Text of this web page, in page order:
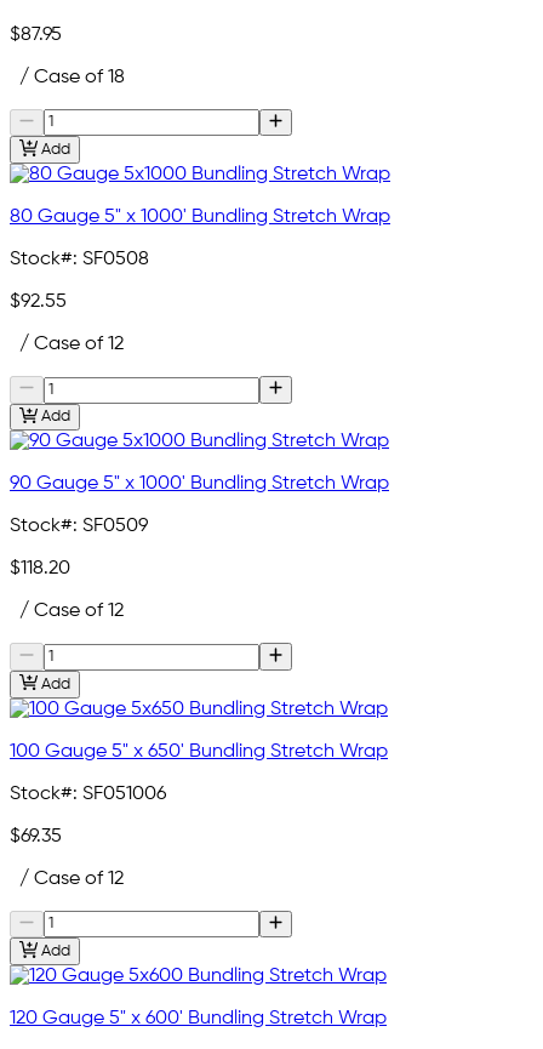
$87.95
/ Case of 18
Add
80 Gauge 5" x 1000' Bundling Stretch Wrap
Stock#: SF0508
$92.55
/ Case of 12
Add
90 Gauge 5" x 1000' Bundling Stretch Wrap
Stock#: SF0509
$118.20
/ Case of 12
Add
100 Gauge 5" x 650' Bundling Stretch Wrap
Stock#: SF051006
$69.35
/ Case of 12
Add
120 Gauge 5" x 600' Bundling Stretch Wrap